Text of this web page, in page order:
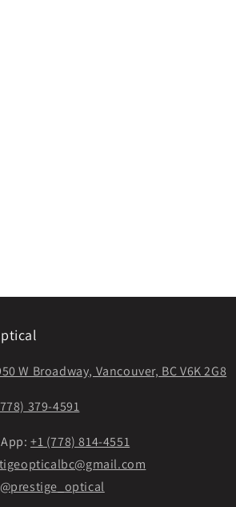
W Broadway, Vancouver, BC V6K 2G8
379-4591
+1 (778) 814-4551
@prestige_optical